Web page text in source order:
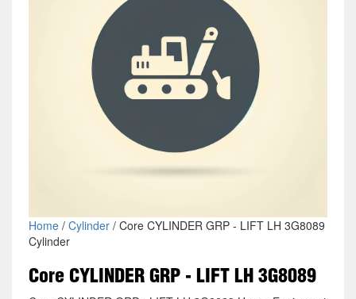
Home/ Cylinder/ Core CYLINDER GRP - LIFT LH 3G8089
Cylinder
Core CYLINDER GRP - LIFT LH 3G8089